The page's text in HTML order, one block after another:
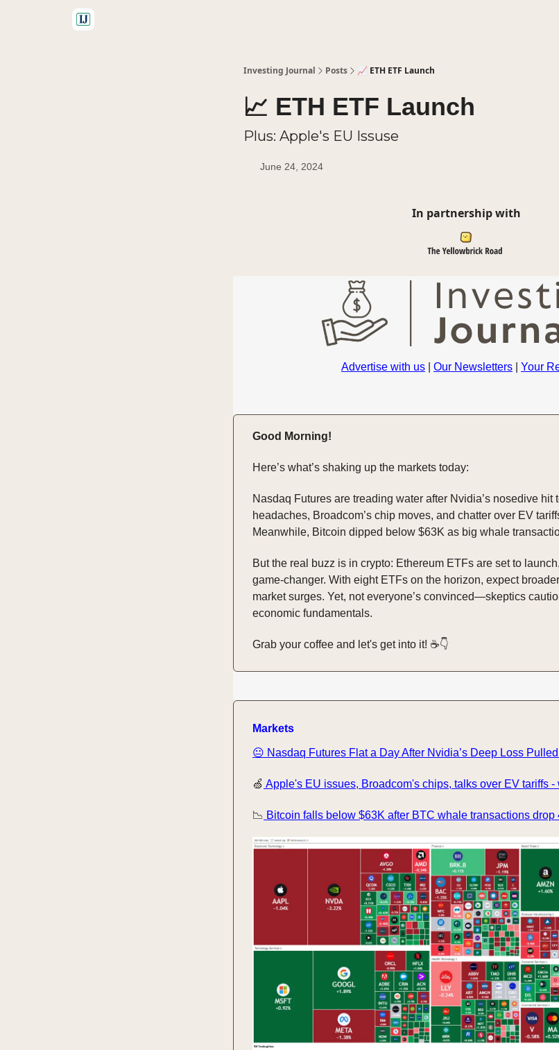
Investing Journal Posts 📈 ETH ETF Launch
📈 ETH ETF Launch
Plus: Apple's EU Issuse
June 24, 2024
In partnership with
Advertise with us Our Newsletters Your
Good Morning!
Here’s what’s shaking up the markets today:
Nasdaq Futures are treading water after Nvidia’s nosedive hit
headaches, Broadcom’s chip moves, and chatter over EV
Meanwhile, Bitcoin dipped below $63K as big whale
But the real buzz is in crypto: Ethereum ETFs are set to
game-changer. With eight ETFs on the horizon, expect
market surges. Yet, not everyone’s convinced—skeptics
economic fundamentals.
Grab your coffee and let's get into it! ☕️👇️
Markets
😐 Nasdaq Futures Flat a Day After Nvidia’s Deep Loss
🍏 Apple's EU issues, Broadcom's chips, talks over EV tariffs
📉 Bitcoin falls below $63K after BTC whale transactions drop